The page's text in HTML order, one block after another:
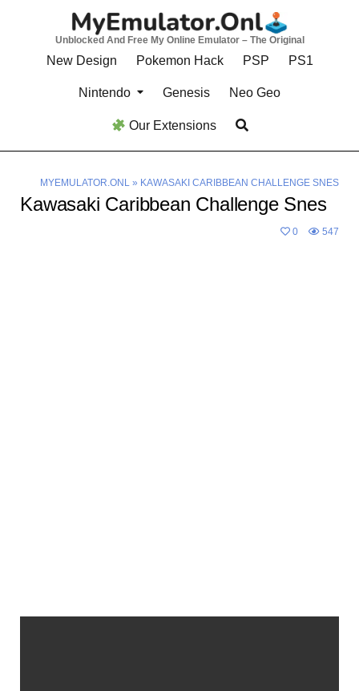
Unblocked And Free My Online Emulator – The Original
New Design Pokemon Hack PSP PS1
Nintendo Genesis Neo Geo
Our Extensions
MYEMULATOR.ONL» KAWASAKI CARIBBEAN CHALLENGE SNES
Kawasaki Caribbean Challenge Snes
0 547